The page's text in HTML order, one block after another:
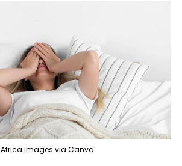
Africa images via Canva